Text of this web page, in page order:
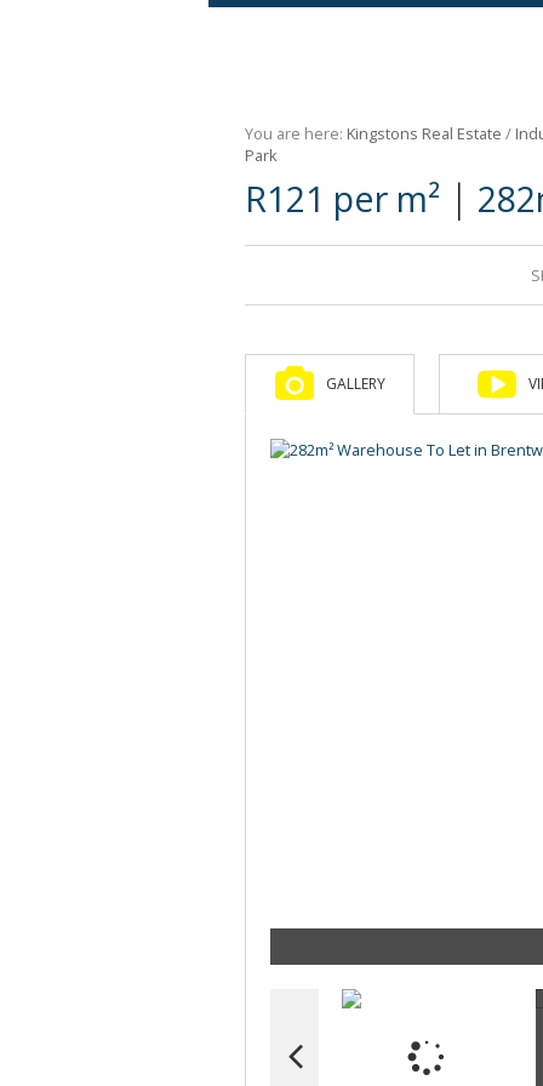
Retail For Sale (1)
Commercial For Sale (89)
You are here: Kingstons Real Estate /
Park
R121 per m² |
GALLERY